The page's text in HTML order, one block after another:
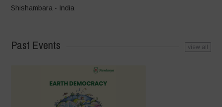
Shishambara - India
Past Events view all